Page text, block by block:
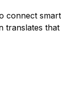
translates